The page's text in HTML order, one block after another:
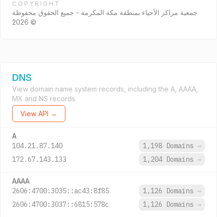
COPYRIGHT
جمعية مراكز الأحياء بمنطقة مكة المكرمة - جميع الحقوق محفوظة
© 2026
DNS
View domain name system records, including the A, AAAA,
MX and NS records.
View API →
A
104.21.87.140 1,198 Domains →
172.67.143.133
1,204 Domains →
AAAA
2606:4700:3035::ac43:8f85 1,126 Domains →
2606:4700:3037::6815:578c
1,126 Domains →